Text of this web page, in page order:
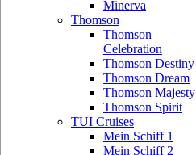
Minerva
Thomson
Thomson
Celebration
Thomson Destiny
Thomson Dream
Thomson Majesty
Thomson Spirit
TUI Cruises
Mein Schiff 1
Mein Schiff 2